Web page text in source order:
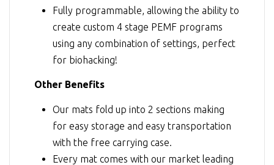
Fully programmable, allowing the ability to
create custom 4 stage PEMF programs
using any combination of settings, perfect
for biohacking!
Other Benefits
Our mats fold up into 2 sections making
for easy storage and easy transportation
with the free carrying case.
Every mat comes with our market leading